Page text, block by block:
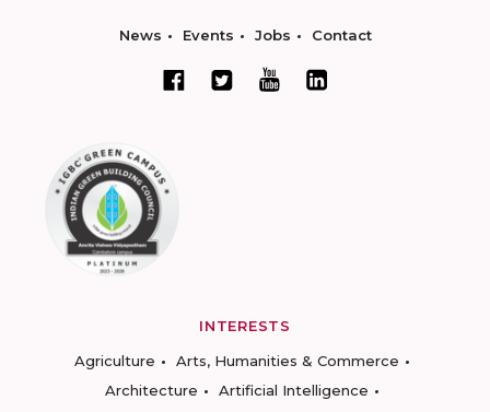
News Events Jobs Contact
INTERESTS
Agriculture
Arts, Humanities & Commerce
Architecture
Artificial Intelligence